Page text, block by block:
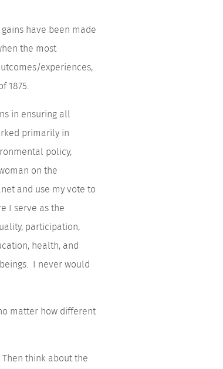
have been made
the most
experiences,
1875.
in ensuring all
primarily in
policy,
on the
and use my vote to
I serve as the
participation,
health, and
I never would
matter how different
think about the